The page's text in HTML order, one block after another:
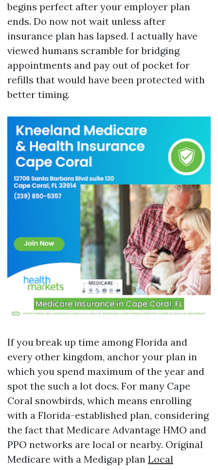
begins perfect after your employer plan
ends. Do now not wait unless after
insurance plan has lapsed. I actually have
viewed humans scramble for bridging
appointments and pay out of pocket for
refills that would have been protected with
better timing.
If you break up time among Florida and
every other kingdom, anchor your plan in
which you spend maximum of the year and
spot the such a lot docs. For many Cape
Coral snowbirds, which means enrolling
with a Florida-established plan, considering
the fact that Medicare Advantage HMO and
PPO networks are local or nearby. Original
Medicare with a Medigap plan Local